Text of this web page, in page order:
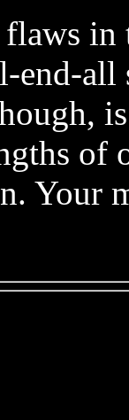
in
end-
of
Your